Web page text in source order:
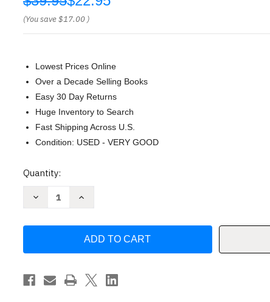
(You save$17.00 )
Lowest Prices Online
Over a Decade Selling Books
Easy 30 Day Returns
Huge Inventory to Search
Fast Shipping Across U.S.
Condition: USED - VERY GOOD
Current
Quantity:
Decrease
Kami
Increase
Robin
Kami